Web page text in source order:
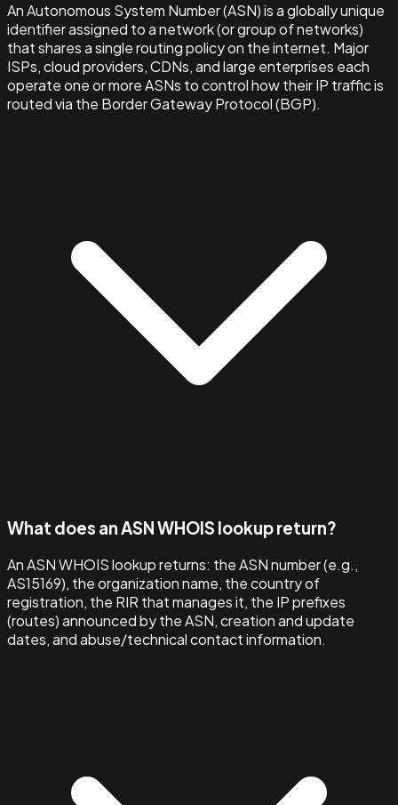
An Autonomous System Number (ASN) is a globally unique
identifier assigned to a network (or group of networks)
that shares a single routing policy on the internet. Major
ISPs, cloud providers, CDNs, and large enterprises each
operate one or more ASNs to control how their IP traffic is
routed via the Border Gateway Protocol (BGP).
What does an ASN WHOIS lookup return?
An ASN WHOIS lookup returns: the ASN number (e.g.,
AS15169), the organization name, the country of
registration, the RIR that manages it, the IP prefixes
(routes) announced by the ASN, creation and update
dates, and abuse/technical contact information.